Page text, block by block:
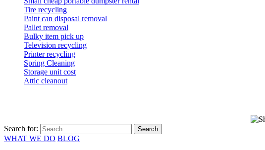
Tire recycling
Paint can disposal removal
Pallet removal
Bulky item pick up
Television recycling
Printer recycling
Spring Cleaning
Storage unit cost
Attic cleanout
Search for:
WHAT WE DO BLOG